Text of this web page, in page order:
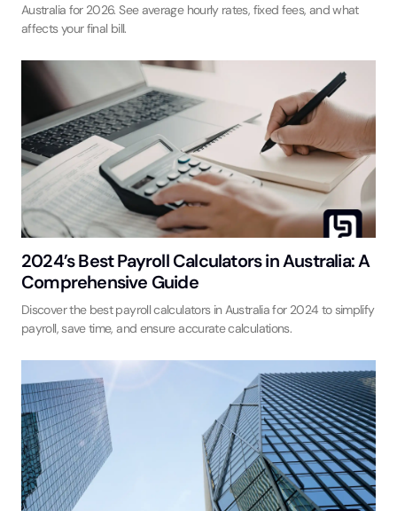
Australia for 2026. See average hourly rates, fixed fees, and what
affects your final bill.
2024’s Best Payroll Calculators in Australia: A
Comprehensive Guide
Discover the best payroll calculators in Australia for 2024 to simplify
payroll, save time, and ensure accurate calculations.